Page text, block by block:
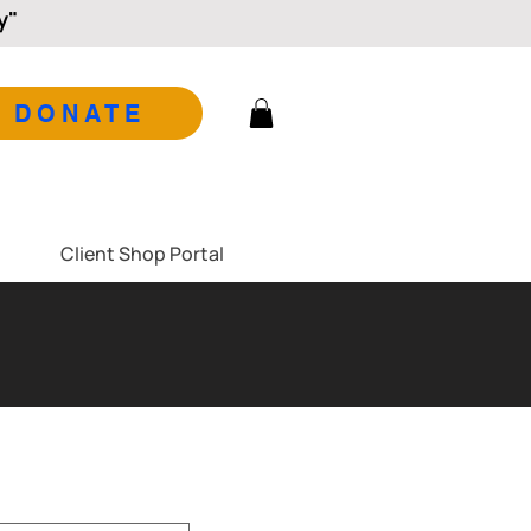
DONATE
Client Shop Portal